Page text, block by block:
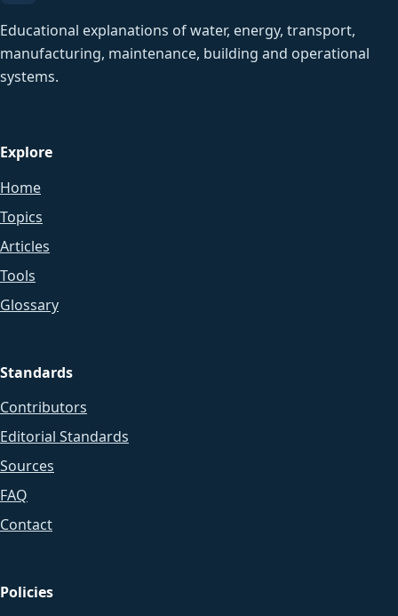
Educational explanations of water, energy, transport,
manufacturing, maintenance, building and operational
systems.
Explore
Home
Topics
Articles
Tools
Glossary
Standards
Contributors
Editorial Standards
Sources
FAQ
Contact
Policies